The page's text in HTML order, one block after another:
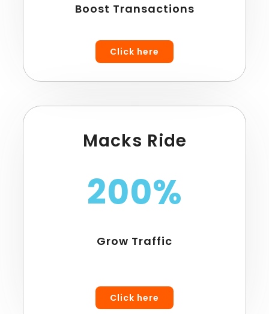
Boost Transactions
Click here
Macks Ride
200%
Grow Traffic
Click here